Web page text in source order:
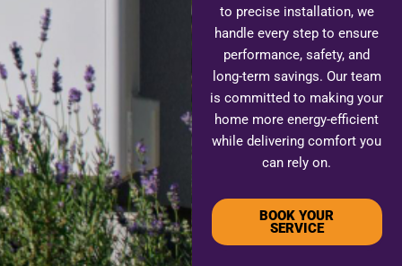
to precise installation, we
handle every step to ensure
performance, safety, and
long-term savings. Our team
is committed to making your
home more energy-efficient
while delivering comfort you
can rely on.
BOOK YOUR
SERVICE